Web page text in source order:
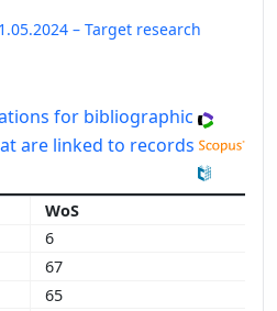
– Target research
for bibliographic
are linked to records
WoS
6
67
65